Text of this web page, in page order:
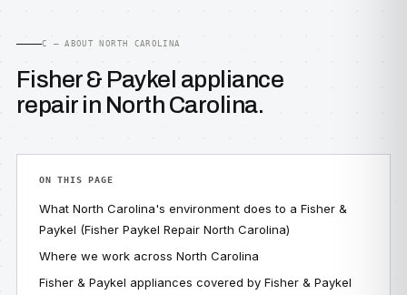
C — ABOUT NORTH CAROLINA
Fisher & Paykel appliance
repair in North Carolina.
ON THIS PAGE
What North Carolina's environment does to a Fisher &
Paykel (Fisher Paykel Repair North Carolina)
Where we work across North Carolina
Fisher & Paykel appliances covered by Fisher & Paykel